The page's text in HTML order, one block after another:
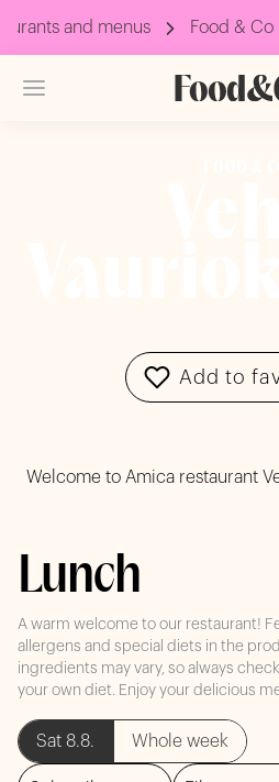
and menus Food & Co
Add to
Welcome to Amica restaurant
Lunch
A warm welcome to our restaurant!
allergens and special diets in the
ingredients may vary, so always
your own diet. Enjoy your delicious
Sat 8.8. Whole week